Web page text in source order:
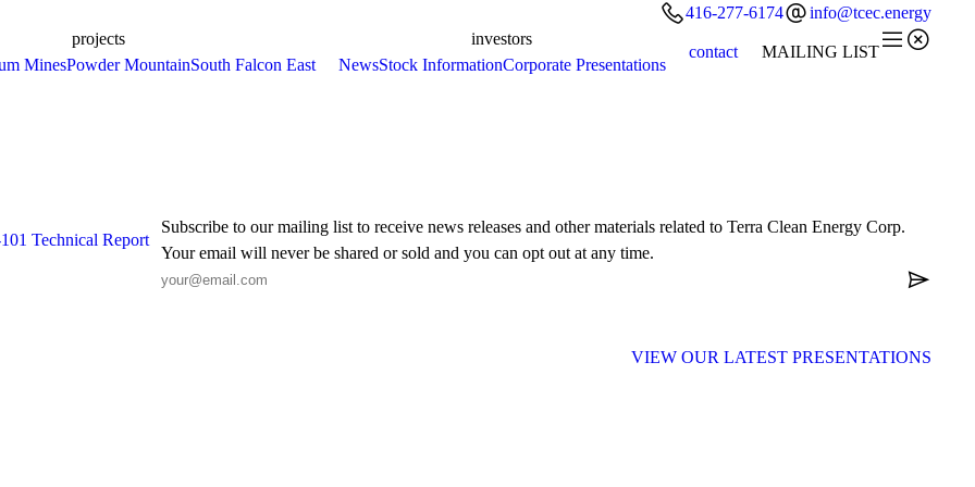
416-277-6174info@tcec.energy
projects
MinesPowder MountainSouth Falcon East
investors
NewsStock InformationCorporate Presentations
contact MAILING LIST 
Technical Report
Subscribe to our mailing list to receive news releases and other materials related to Terra Clean Energy Corp.
Your email will never be shared or sold and you can opt out at any time.

VIEW OUR LATEST PRESENTATIONS